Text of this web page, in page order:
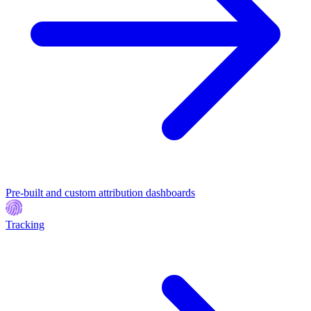
Pre-built and custom attribution dashboards
Tracking